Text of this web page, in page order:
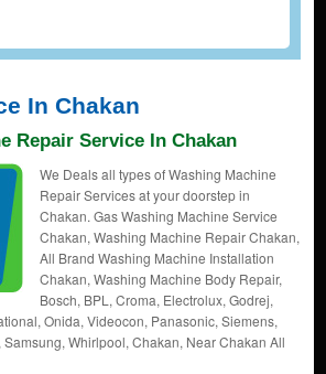
In Chakan
Repair Service In Chakan
We Deals all types of Washing Machine
Repair Services at your doorstep in
Chakan. Gas Washing Machine Service
Chakan, Washing Machine Repair Chakan,
All Brand Washing Machine Installation
Chakan, Washing Machine Body Repair,
Bosch, BPL, Croma, Electrolux, Godrej,
Onida, Videocon, Panasonic, Siemens,
Whirlpool, Chakan, Near Chakan All